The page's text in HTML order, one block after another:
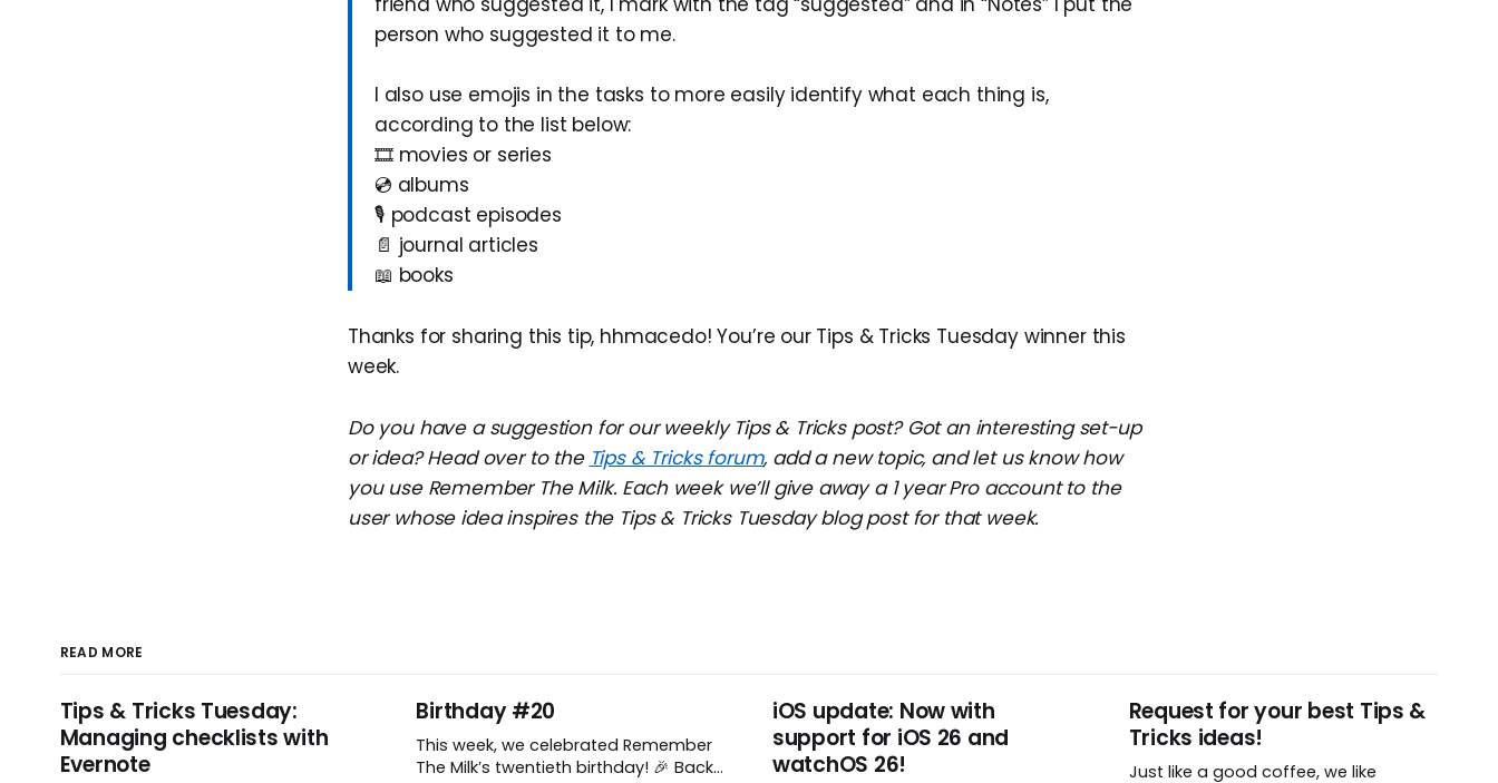
person who suggested it to me.
I also use emojis in the tasks to more easily identify what each thing is,
according to the list below:
🎞️ movies or series
💿 albums
🎙️ podcast episodes
📄 journal articles
📖 books
Thanks for sharing this tip, hhmacedo! You’re our Tips & Tricks Tuesday winner this
week.
Do you have a suggestion for our weekly Tips & Tricks post? Got an interesting set-up
or idea? Head over to the Tips & Tricks forum, add a new topic, and let us know how
you use Remember The Milk. Each week we’ll give away a 1 year Pro account to the
user whose idea inspires the Tips & Tricks Tuesday blog post for that week.
READ MORE
Tips & Tricks Tuesday:
Managing checklists with
Evernote
Birthday #20
This week, we celebrated Remember
The Milk’s twentieth birthday! 🎉 Back
iOS update: Now with
support for iOS 26 and
watchOS 26!
Request for your best Tips &
Tricks ideas!
Just like a good coffee, we like